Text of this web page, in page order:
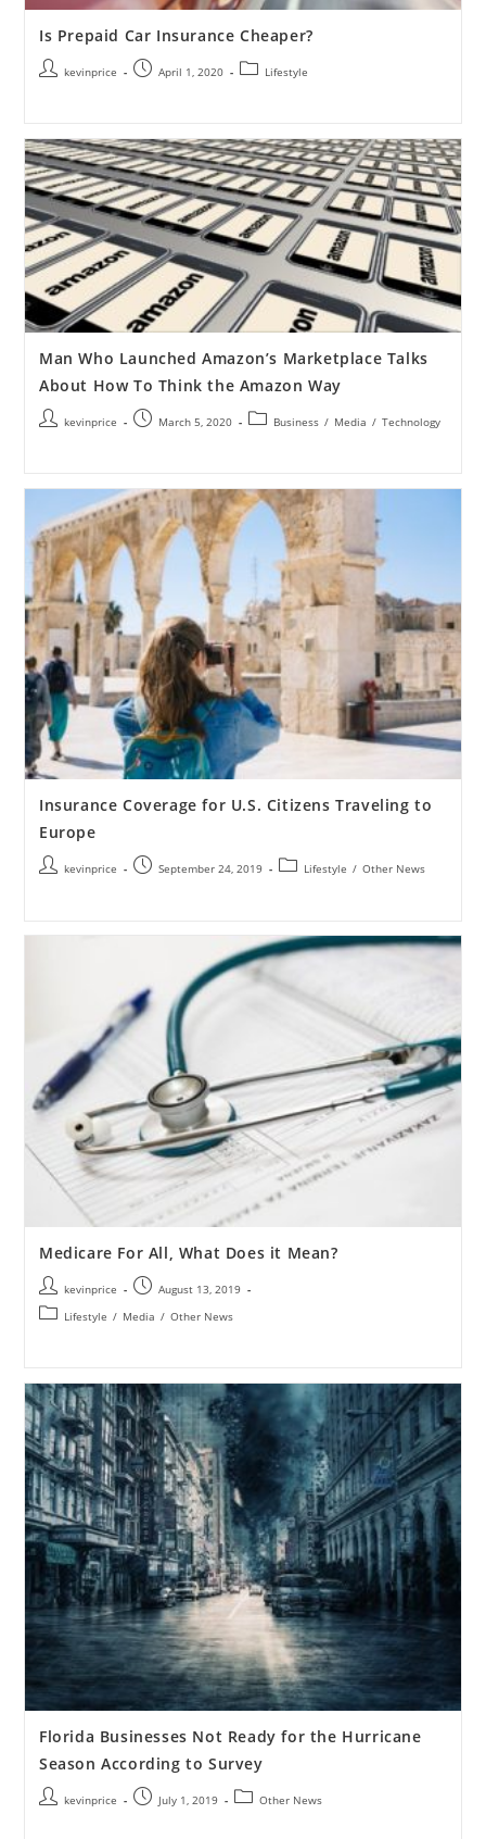
Is Prepaid Car Insurance Cheaper?
kevinprice April 1, 2020 Lifestyle
Man Who Launched Amazon’s Marketplace Talks
About How To Think the Amazon Way
kevinprice March 5, 2020 Business / Media / Technology
Insurance Coverage for U.S. Citizens Traveling to
Europe
kevinprice September 24, 2019 Lifestyle / Other News
Medicare For All, What Does it Mean?
kevinprice
August 13, 2019
Lifestyle / Media / Other News
Florida Businesses Not Ready for the Hurricane
Season According to Survey
kevinprice July 1, 2019 Other News